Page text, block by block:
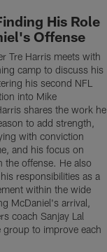
His Role
Offense
Tre Harris meets with
camp to discuss his
his second NFL
into Mike
shares the work he
to add strength,
with conviction
and his focus on
the offense. He also
responsibilities as a
within the wide
McDaniel's arrival,
coach Sanjay Lal
to improve each